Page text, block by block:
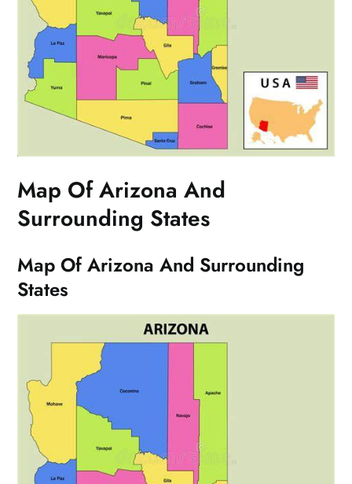
Map Of Arizona And
Surrounding States
Map Of Arizona And Surrounding
States